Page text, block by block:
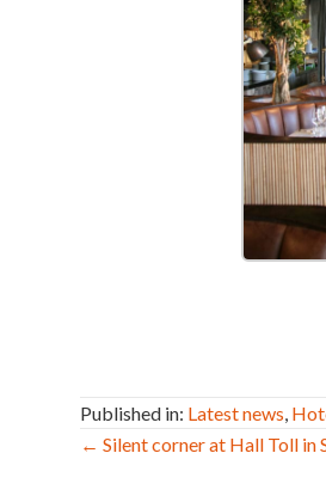
Published in: Latest news
Post
← Silent corner at Hall Toll in